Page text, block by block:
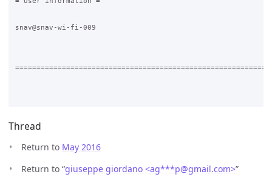
Thread
Return to May 2016
Return to “giuseppe giordano <ag***p@gmail.com>”